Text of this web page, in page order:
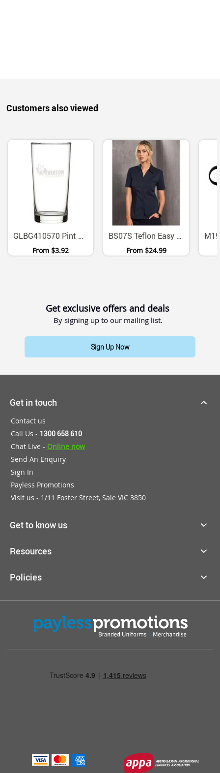
Customers also viewed
GLBG410570 Pint Oxford Beer Glass 570ml
From $3.92
BS07S Teflon Easy Care Ladies Short Sleeve Stretch Shirt
From $24.99
Get exclusive offers and deals
By signing up to our mailing list.
Sign Up Now
Get in touch
Contact us
Call Us - 1300 658 610
Chat Live - Online now
Send An Enquiry
Sign In
Payless Promotions
Visit us - 1/11 Foster Street, Sale VIC 3850
Get to know us
Resources
Policies